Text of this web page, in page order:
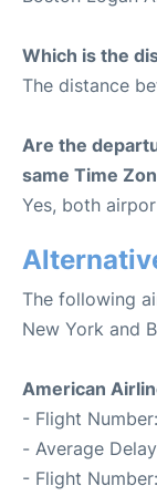
Which is the
The distance
Are the
same Time
Yes, both
The following
New York and
American
- Flight Number:
- Average
- Flight Number: